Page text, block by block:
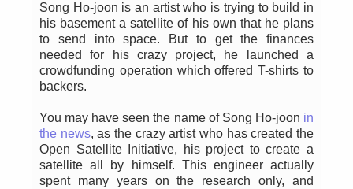
Song Ho-joon is an artist who is trying to build in
his basement a satellite of his own that he plans
to send into space. But to get the finances
needed for his crazy project, he launched a
crowdfunding operation which offered T-shirts to
backers.
You may have seen the name of Song Ho-joon in
the news, as the crazy artist who has created the
Open Satellite Initiative, his project to create a
satellite all by himself. This engineer actually
spent many years on the research only, and